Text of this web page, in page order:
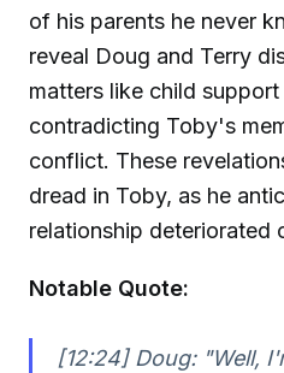
of his parents he never
reveal Doug and Terry
matters like child support
contradicting Toby's
conflict. These
dread in Toby, as he
relationship deteriorated
Notable Quote:
[12:24] Doug:"Well,